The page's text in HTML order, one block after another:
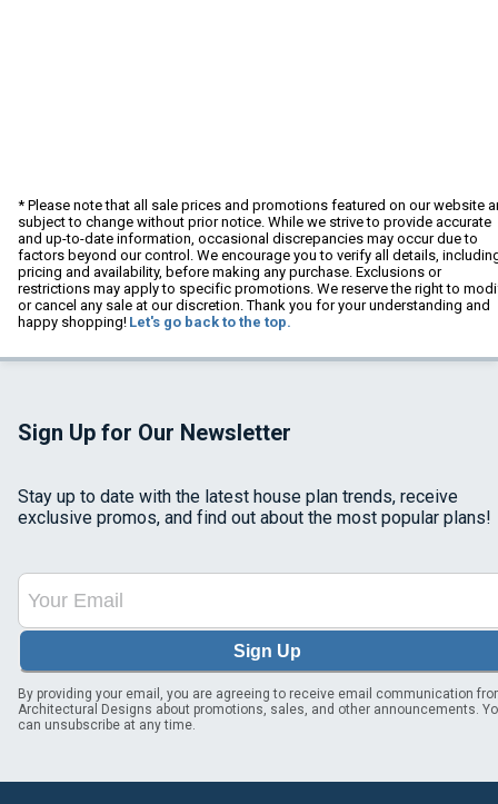
* Please note that all sale prices and promotions featured on our website
subject to change without prior notice. While we strive to provide accurate
and up-to-date information, occasional discrepancies may occur due to
factors beyond our control. We encourage you to verify all details,
pricing and availability, before making any purchase. Exclusions or
restrictions may apply to specific promotions. We reserve the right to
or cancel any sale at our discretion. Thank you for your understanding and
happy shopping! Let's go back to the top.
Sign Up for Our Newsletter
Stay up to date with the latest house plan trends, receive
exclusive promos, and find out about the most popular plans!
Sign Up
By providing your email, you are agreeing to receive email communication
Architectural Designs about promotions, sales, and other announcements.
can unsubscribe at any time.